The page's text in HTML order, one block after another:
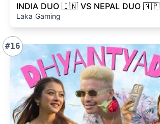
INDIA DUO 🇮🇳 VS NEPAL DUO 🇳🇵
Laka Gaming
#16